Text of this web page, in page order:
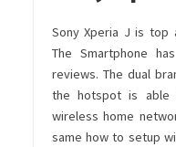
Sony Xperia J is top
The Smartphone
reviews. The dual
the hotspot is
wireless home
same how to setup